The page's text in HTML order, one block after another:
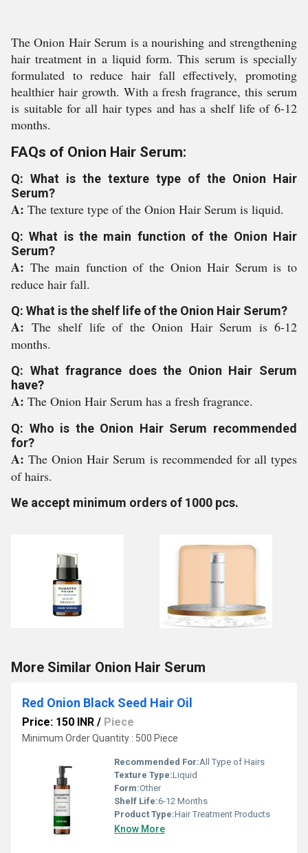
The Onion Hair Serum is a nourishing and strengthening
hair treatment in a liquid form. This serum is specially
formulated to reduce hair fall effectively, promoting
healthier hair growth. With a fresh fragrance, this serum
is suitable for all hair types and has a shelf life of 6-12
months.
FAQs of Onion Hair Serum:
Q: What is the texture type of the Onion Hair
Serum?
A: The texture type of the Onion Hair Serum is liquid.
Q: What is the main function of the Onion Hair
Serum?
A: The main function of the Onion Hair Serum is to
reduce hair fall.
Q: What is the shelf life of the Onion Hair Serum?
A: The shelf life of the Onion Hair Serum is 6-12
months.
Q: What fragrance does the Onion Hair Serum
have?
A: The Onion Hair Serum has a fresh fragrance.
Q: Who is the Onion Hair Serum recommended
for?
A:The Onion Hair Serum is recommended for all types
of hairs.
We accept minimum orders of 1000 pcs.
More Similar Onion Hair Serum
Red Onion Black Seed Hair Oil
Price: 150 INR / Piece
Minimum Order Quantity : 500 Piece
Recommended For:All Type of Hairs
Texture Type:Liquid
Form:Other
Shelf Life:6-12 Months
Product Type:Hair Treatment Products
Know More